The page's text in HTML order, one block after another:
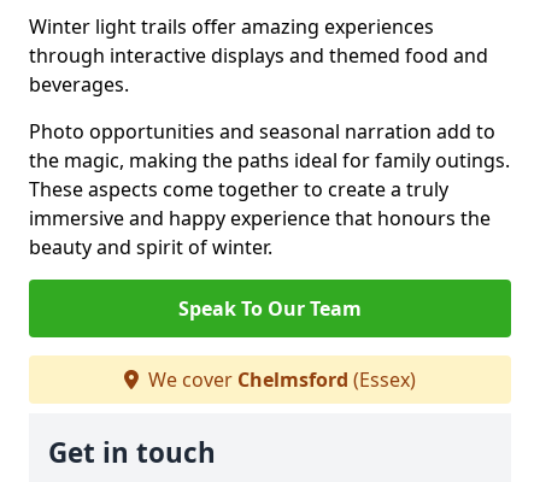
Winter light trails offer amazing experiences
through interactive displays and themed food and
beverages.
Photo opportunities and seasonal narration add to
the magic, making the paths ideal for family outings.
These aspects come together to create a truly
immersive and happy experience that honours the
beauty and spirit of winter.
Speak To Our Team
We cover Chelmsford (Essex)
Get in touch